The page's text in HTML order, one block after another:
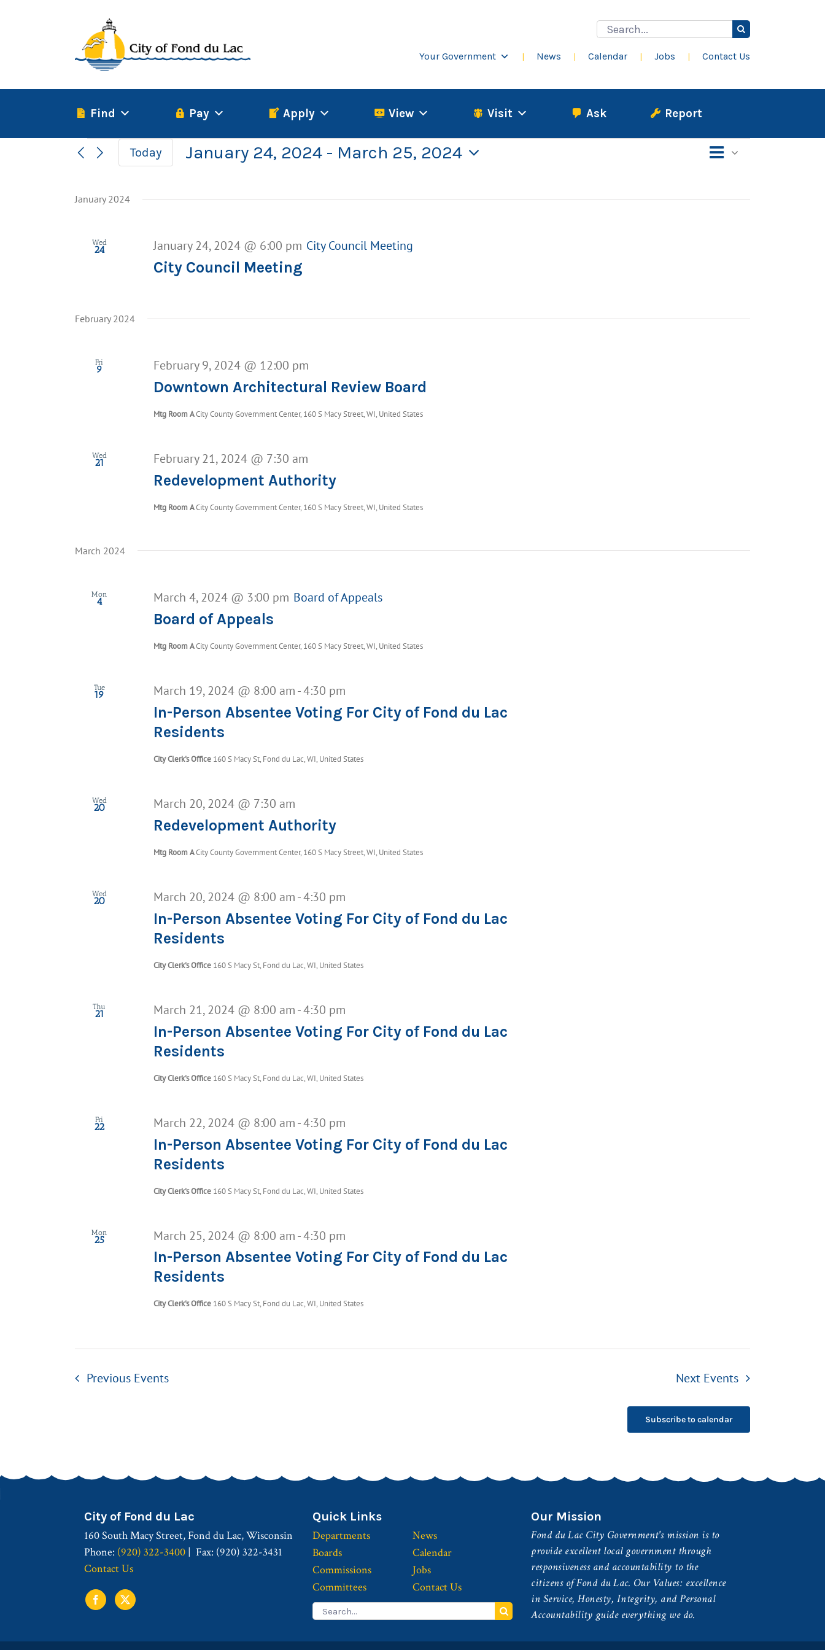
Search
Your Government News Calendar Jobs Contact Us
Find Pay Apply View Visit Ask Report
Events
Views
Navigation
Event
Navigation
List
Today January 24, 2024 - March 25, 2024
January 2024
Wed
24
City Council Meeting
January 24, 2024 @ 6:00 pm City Council Meeting
February 2024
Fri
9
Downtown Architectural Review Board
February 9, 2024 @ 12:00 pm
Mtg Room ACity County Government Center, 160 S Macy Street, WI, United States
Wed
21
Redevelopment Authority
February 21, 2024 @ 7:30 am
Mtg Room ACity County Government Center, 160 S Macy Street, WI, United States
March 2024
Mon
4
Board of Appeals
March 4, 2024 @ 3:00 pm Board of Appeals
Mtg Room ACity County Government Center, 160 S Macy Street, WI, United States
Tue
19
In-Person Absentee Voting For City of Fond du Lac
Residents
March 19, 2024 @ 8:00 am -4:30 pm
City Clerk's Office 160 S Macy St, Fond du Lac, WI, United States
Wed
20
Redevelopment Authority
March 20, 2024 @ 7:30 am
Mtg Room ACity County Government Center, 160 S Macy Street, WI, United States
Wed
20
In-Person Absentee Voting For City of Fond du Lac
Residents
March 20, 2024 @ 8:00 am -4:30 pm
City Clerk's Office 160 S Macy St, Fond du Lac, WI, United States
Thu
21
In-Person Absentee Voting For City of Fond du Lac
Residents
March 21, 2024 @ 8:00 am -4:30 pm
City Clerk's Office 160 S Macy St, Fond du Lac, WI, United States
Fri
22
In-Person Absentee Voting For City of Fond du Lac
Residents
March 22, 2024 @ 8:00 am -4:30 pm
City Clerk's Office 160 S Macy St, Fond du Lac, WI, United States
Mon
25
In-Person Absentee Voting For City of Fond du Lac
Residents
March 25, 2024 @ 8:00 am -4:30 pm
City Clerk's Office 160 S Macy St, Fond du Lac, WI, United States
Previous Events Next Events
Subscribe to calendar
City of Fond du Lac
160 South Macy Street, Fond du Lac, Wisconsin
Phone: (920) 322-3400
Fax: (920) 322-3431
Contact Us
Quick Links
Departments
Boards
Commissions
Committees
News
Calendar
Jobs
Contact Us
Search
Our Mission
Fond du Lac City Government's mission is to
provide excellent local government through
responsiveness and accountability to the
citizens of Fond du Lac. Our Values: excellence
in Service, Honesty, Integrity, and Personal
Accountability guide everything we do.